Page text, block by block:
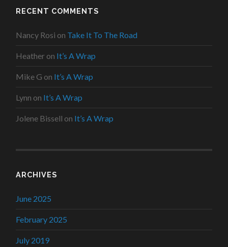
RECENT COMMENTS
Nancy Rosi on Take It To The Road
Heather on It’s A Wrap
Mike G on It’s A Wrap
Lynn on It’s A Wrap
Jolene Bissell on It’s A Wrap
ARCHIVES
June 2025
February 2025
July 2019